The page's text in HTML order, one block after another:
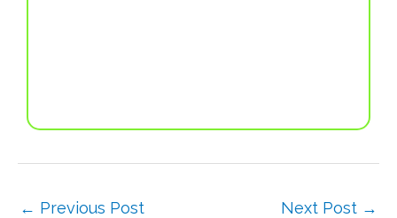
← Previous Post Next Post →